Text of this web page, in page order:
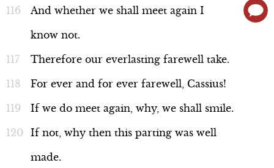
And whether we shall meet again I
know not.
Therefore our everlasting farewell take.
For ever and for ever farewell, Cassius!
If we do meet again, why, we shall smile.
If not, why then this parting was well
made.